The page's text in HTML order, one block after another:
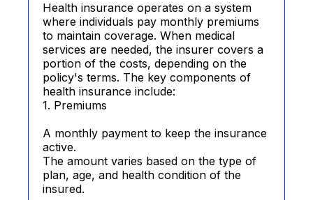
Health insurance operates on a system
where individuals pay monthly premiums
to maintain coverage. When medical
services are needed, the insurer covers a
portion of the costs, depending on the
policy's terms. The key components of
health insurance include:
1. Premiums
A monthly payment to keep the insurance
active.
The amount varies based on the type of
plan, age, and health condition of the
insured.